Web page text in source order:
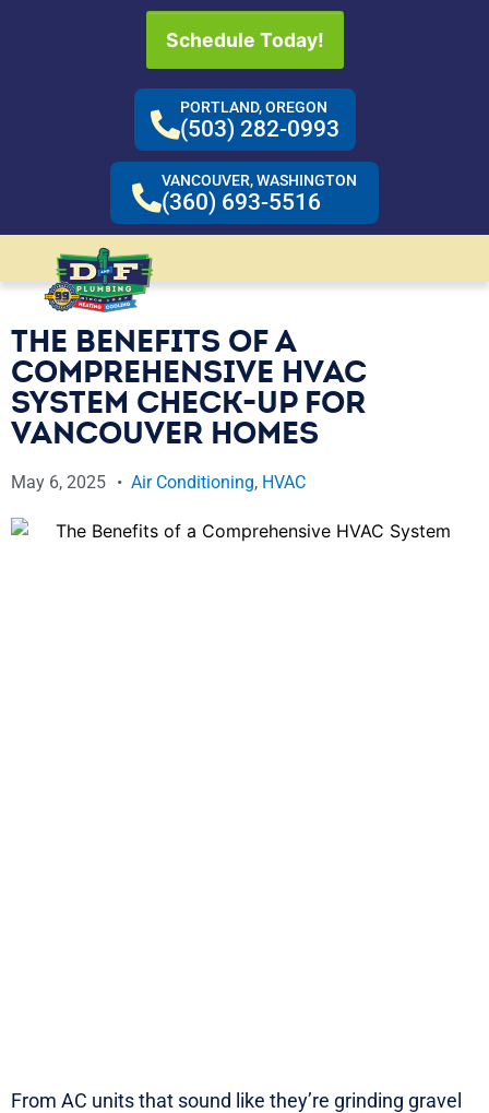
Schedule Today!
PORTLAND, OREGON
(503) 282-0993
VANCOUVER, WASHINGTON
(360) 693-5516
THE BENEFITS OF A
COMPREHENSIVE HVAC
SYSTEM CHECK-UP FOR
VANCOUVER HOMES
May 6, 2025 Air Conditioning, HVAC
From AC units that sound like they’re grinding gravel